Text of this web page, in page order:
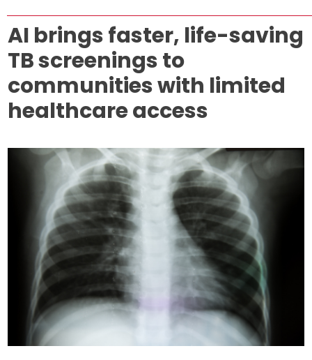
AI brings faster, life-saving
TB screenings to
communities with limited
healthcare access